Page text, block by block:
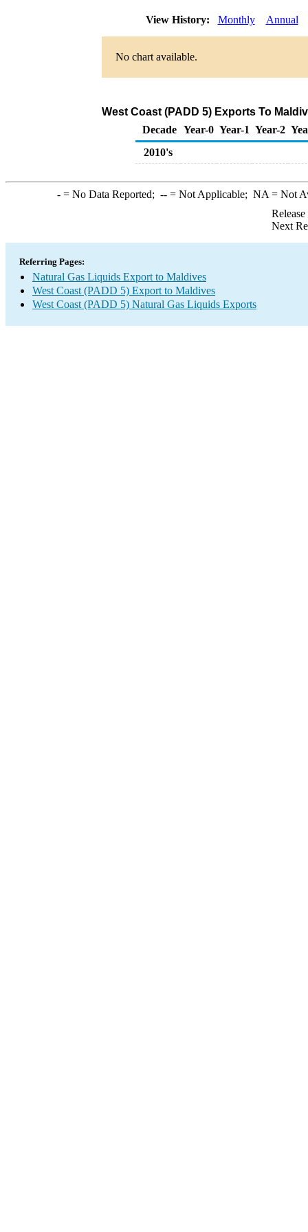
View History: Monthly Annual
No chart available.
West Coast (PADD 5) Exports To
Decade Year-0 Year-1 Year-2
2010's
-= No Data Reported; --= Not Applicable; NA = Not
Next
Referring Pages:
Natural Gas Liquids Export to Maldives
West Coast (PADD 5) Export to Maldives
West Coast (PADD 5) Natural Gas Liquids Exports